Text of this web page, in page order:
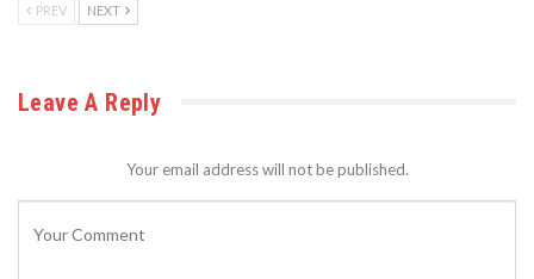
PREV NEXT
Leave A Reply
Your email address will not be published.